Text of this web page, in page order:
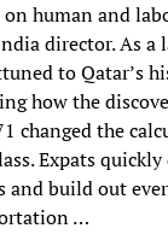
human and
director. As a
to Qatar’s
how the
changed the
Expats
and build out
…